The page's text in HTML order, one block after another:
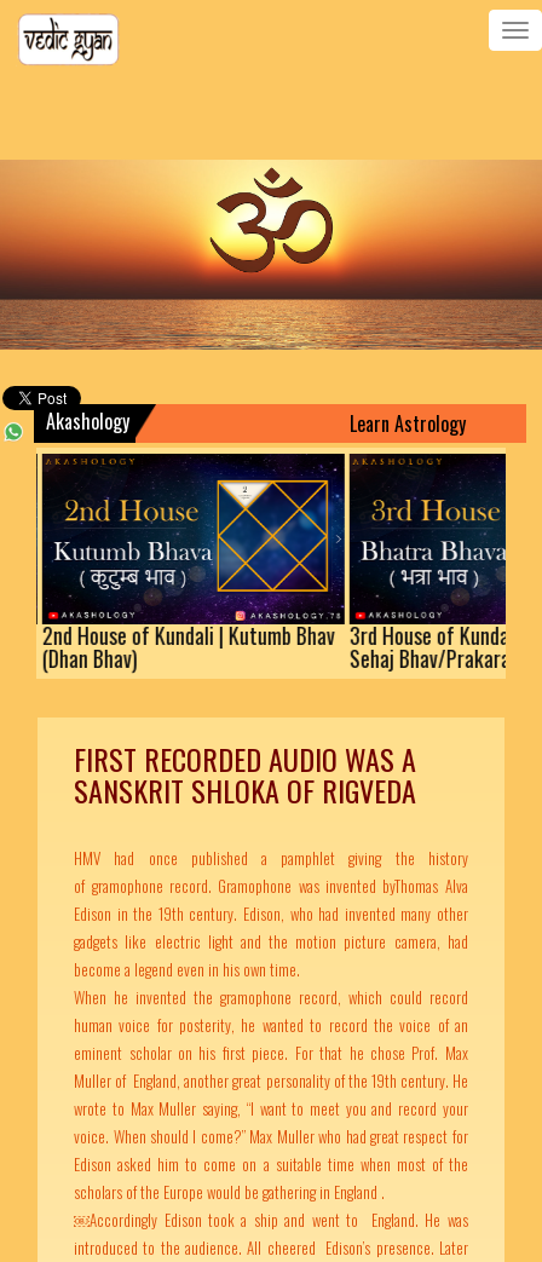
Toggle
Akashology Learn Astrology
House of Kundali | Kutumb Bhav
Bhav)
3rd House of Kundali |
Sehaj Bhav/Prakaram
FIRST RECORDED AUDIO WAS A
SANSKRIT SHLOKA OF RIGVEDA
HMV had once published a pamphlet giving the history
of gramophone record. Gramophone was invented byThomas Alva
Edison in the 19th century. Edison, who had invented many other
gadgets like electric light and the motion picture camera, had
become a legend even in his own time.
When he invented the gramophone record, which could record
human voice for posterity, he wanted to record the voice of an
eminent scholar on his first piece. For that he chose Prof. Max
Muller of England, another great personality of the 19th century. He
wrote to Max Muller saying, “I want to meet you and record your
voice. When should I come?” Max Muller who had great respect for
Edison asked him to come on a suitable time when most of the
scholars of the Europe would be gathering in England .
￼Accordingly Edison took a ship and went to England. He was
introduced to the audience. All cheered Edison’s presence. Later